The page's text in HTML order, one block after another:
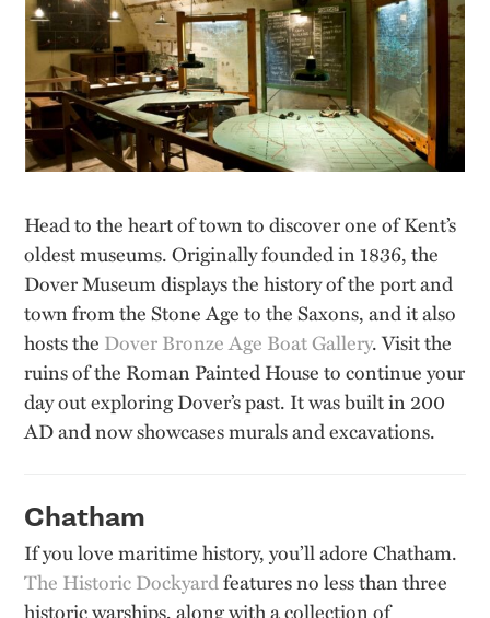
Head to the heart of town to discover one of Kent’s
oldest museums. Originally founded in 1836, the
Dover Museum displays the history of the port and
town from the Stone Age to the Saxons, and it also
hosts the Dover Bronze Age Boat Gallery. Visit the
ruins of the Roman Painted House to continue your
day out exploring Dover’s past. It was built in 200
AD and now showcases murals and excavations.
Chatham
If you love maritime history, you’ll adore Chatham.
The Historic Dockyardfeatures no less than three
historic warships, along with a collection of